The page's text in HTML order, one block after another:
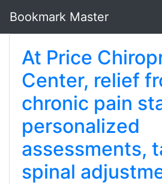
Bookmark Master
At Price
Center, relief
chronic pain
personalized
assessments,
spinal